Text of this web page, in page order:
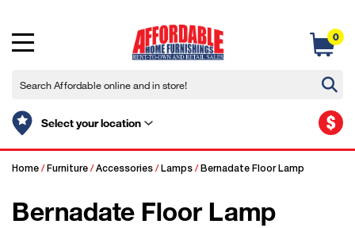
Select your location
0
$
Home / Furniture / Accessories / Lamps / Bernadate Floor Lamp
Bernadate Floor Lamp